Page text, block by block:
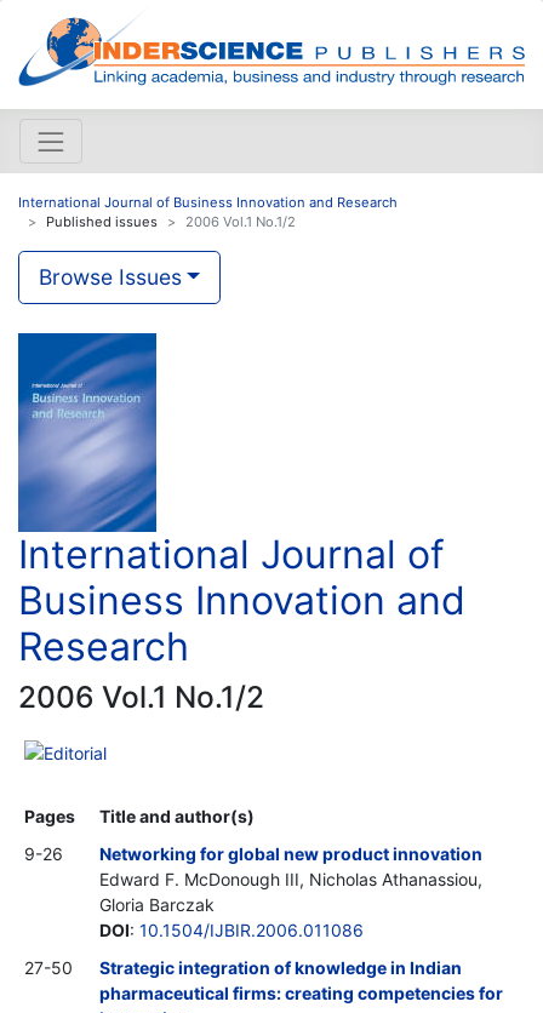
International Journal of Business Innovation and Research
Published issues
2006 Vol.1 No.1/2
Browse Issues
International Journal of
Business Innovation and
Research
2006 Vol.1 No.1/2
Editorial
Pages
Title and author(s)
9-26
Networking for global new product innovation
Edward F. McDonough III, Nicholas Athanassiou,
Gloria Barczak
DOI: 10.1504/IJBIR.2006.011086
27-50
Strategic integration of knowledge in Indian
pharmaceutical firms: creating competencies for